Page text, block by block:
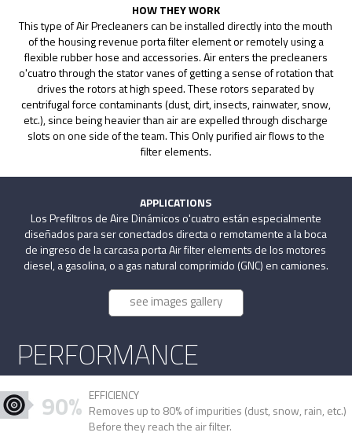
HOW THEY WORK
This type of Air Precleaners can be installed directly into the mouth
of the housing revenue porta filter element or remotely using a
flexible rubber hose and accessories. Air enters the precleaners
o'cuatro through the stator vanes of getting a sense of rotation that
drives the rotors at high speed. These rotors separated by
centrifugal force contaminants (dust, dirt, insects, rainwater, snow,
etc.), since being heavier than air are expelled through discharge
slots on one side of the team. This Only purified air flows to the
filter elements.
APPLICATIONS
Los Prefiltros de Aire Dinámicos o'cuatro están especialmente
diseñados para ser conectados directa o remotamente a la boca
de ingreso de la carcasa porta Air filter elements de los motores
diesel, a gasolina, o a gas natural comprimido (GNC) en camiones.
see images gallery
PERFORMANCE
90% EFFICIENCY
Removes up to 80% of impurities (dust, snow, rain, etc.)
Before they reach the air filter.